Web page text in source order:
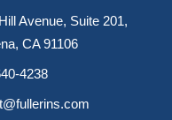
Avenue, Suite 201,
CA 91106
4238